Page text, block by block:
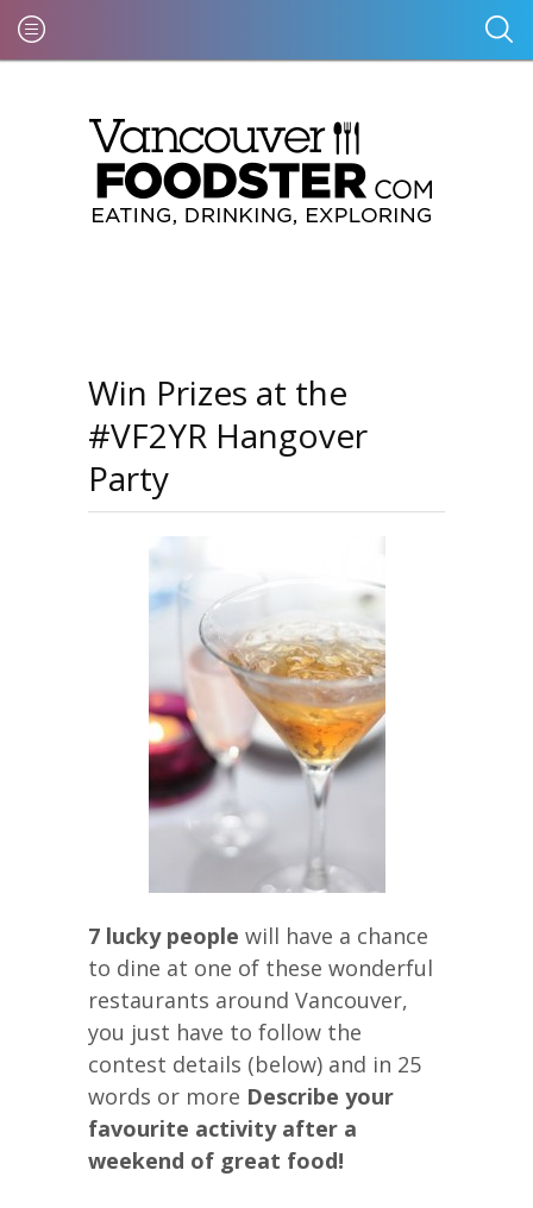
Win Prizes at the
#VF2YR Hangover
Party
7 lucky people will have a chance
to dine at one of these wonderful
restaurants around Vancouver,
you just have to follow the
contest details (below) and in 25
words or more Describe your
favourite activity after a
weekend of great food!